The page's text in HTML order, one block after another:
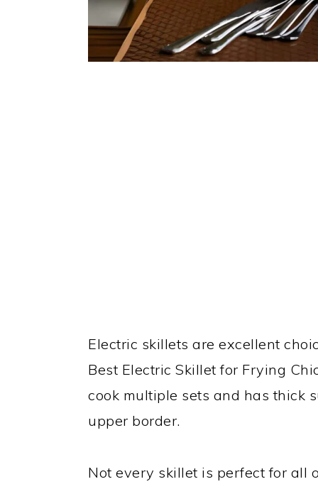
Electric skillets are excellent
Best Electric Skillet for Frying
cook multiple sets and has thick
upper border.
Not every skillet is perfect for all